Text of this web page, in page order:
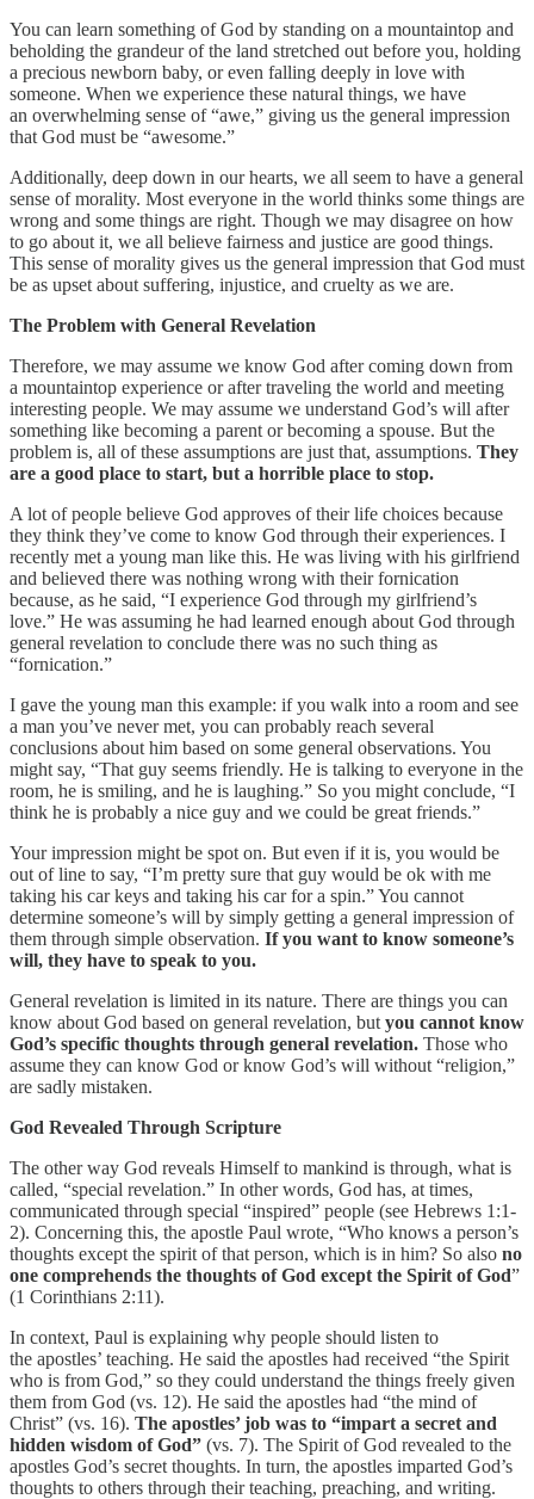
You can learn something of God by standing on a mountaintop and
beholding the grandeur of the land stretched out before you, holding
a precious newborn baby, or even falling deeply in love with
someone. When we experience these natural things, we have
an overwhelming sense of “awe,” giving us the general impression
that God must be “awesome.”
Additionally, deep down in our hearts, we all seem to have a general
sense of morality. Most everyone in the world thinks some things are
wrong and some things are right. Though we may disagree on how
to go about it, we all believe fairness and justice are good things.
This sense of morality gives us the general impression that God must
be as upset about suffering, injustice, and cruelty as we are.
The Problem with General Revelation
Therefore, we may assume we know God after coming down from
a mountaintop experience or after traveling the world and meeting
interesting people. We may assume we understand God’s will after
something like becoming a parent or becoming a spouse. But the
problem is, all of these assumptions are just that, assumptions. They
are a good place to start, but a horrible place to stop.
A lot of people believe God approves of their life choices because
they think they’ve come to know God through their experiences. I
recently met a young man like this. He was living with his girlfriend
and believed there was nothing wrong with their fornication
because, as he said, “I experience God through my girlfriend’s
love.” He was assuming he had learned enough about God through
general revelation to conclude there was no such thing as
“fornication.”
I gave the young man this example: if you walk into a room and see
a man you’ve never met, you can probably reach several
conclusions about him based on some general observations. You
might say, “That guy seems friendly. He is talking to everyone in the
room, he is smiling, and he is laughing.” So you might conclude, “I
think he is probably a nice guy and we could be great friends.”
Your impression might be spot on. But even if it is, you would be
out of line to say, “I’m pretty sure that guy would be ok with me
taking his car keys and taking his car for a spin.” You cannot
determine someone’s will by simply getting a general impression of
them through simple observation. If you want to know someone’s
will, they have to speak to you.
General revelation is limited in its nature. There are things you can
know about God based on general revelation, but you cannot know
God’s specific thoughts through general revelation. Those who
assume they can know God or know God’s will without “religion,”
are sadly mistaken.
God Revealed Through Scripture
The other way God reveals Himself to mankind is through, what is
called, “special revelation.” In other words, God has, at times,
communicated through special “inspired” people (see Hebrews 1:1-
2). Concerning this, the apostle Paul wrote, “Who knows a person’s
thoughts except the spirit of that person, which is in him? So also no
one comprehends the thoughts of God except the Spirit of God”
(1 Corinthians 2:11).
In context, Paul is explaining why people should listen to
the apostles’ teaching. He said the apostles had received “the Spirit
who is from God,” so they could understand the things freely given
them from God (vs. 12). He said the apostles had “the mind of
Christ” (vs. 16). The apostles’ job was to “impart a secret and
hidden wisdom of God” (vs. 7). The Spirit of God revealed to the
apostles God’s secret thoughts. In turn, the apostles imparted God’s
thoughts to others through their teaching, preaching, and writing.